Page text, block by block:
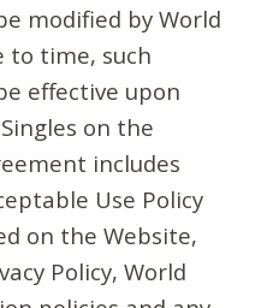
modified by World
to time, such
effective upon
on the
includes
Use Policy
on the Website,
Policy, World